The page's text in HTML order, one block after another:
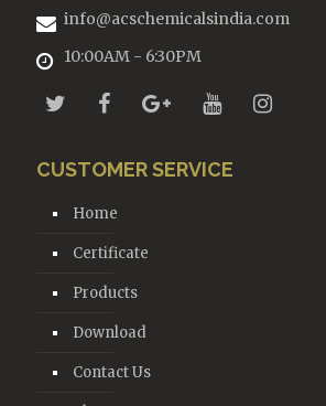
info@acschemicalsindia.com
10:00AM - 6:30PM
CUSTOMER SERVICE
Home
Certificate
Products
Download
Contact Us